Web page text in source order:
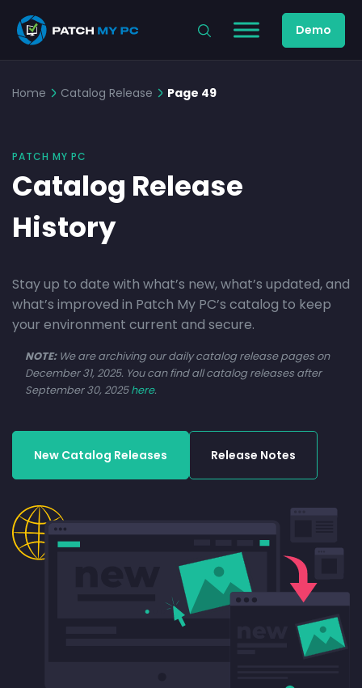
Demo
Home Catalog Release Page 49
PATCH MY PC
Catalog Release
History
Stay up to date with what’s new, what’s updated, and
what’s improved in Patch My PC’s catalog to keep
your environment current and secure.
NOTE:We are archiving our daily catalog release pages on
December 31, 2025. You can find all catalog releases after
September 30, 2025here.
New Catalog Releases Release Notes